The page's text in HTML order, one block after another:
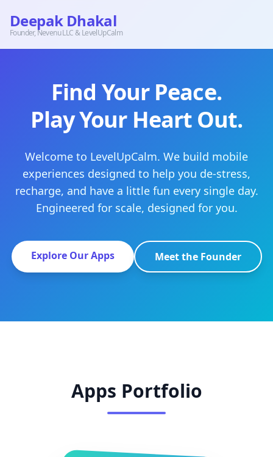
Deepak Dhakal
Founder, Nevenu LLC & LevelUpCalm
Find Your Peace.
Play Your Heart Out.
Welcome to LevelUpCalm. We build mobile
experiences designed to help you de-stress,
recharge, and have a little fun every single day.
Engineered for scale, designed for you.
Explore Our Apps Meet the Founder
Apps Portfolio